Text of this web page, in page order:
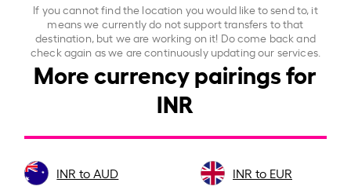
If you cannot find the location you would like to send to, it
means we currently do not support transfers to that
destination, but we are working on it! Do come back and
check again as we are continuously updating our services.
More currency pairings for
INR
INR to AUD INR to EUR